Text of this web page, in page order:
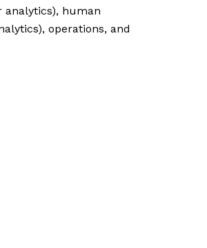
analytics), human
operations, and